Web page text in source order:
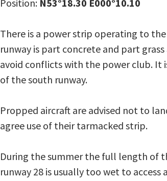
Position: N53°18.30 E000°10.10
There is a power strip operating to
runway is part concrete and part
avoid conflicts with the power club. It
of the south runway.
Propped aircraft are advised not to
agree use of their tarmacked strip.
During the summer the full length of
runway 28 is usually too wet to